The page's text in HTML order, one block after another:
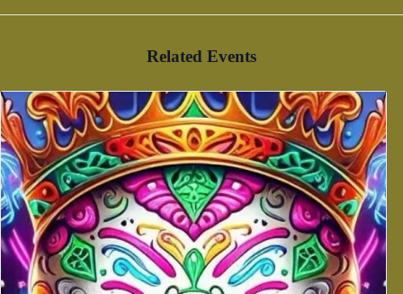
Related Events